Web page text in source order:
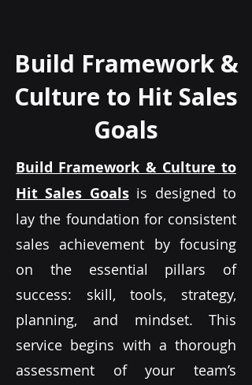
Build Framework &
Culture to Hit Sales
Goals
Build Framework & Culture to
Hit Sales Goalsis designed to
lay the foundation for consistent
sales achievement by focusing
on the essential pillars of
success: skill, tools, strategy,
planning, and mindset. This
service begins with a thorough
assessment of your team’s